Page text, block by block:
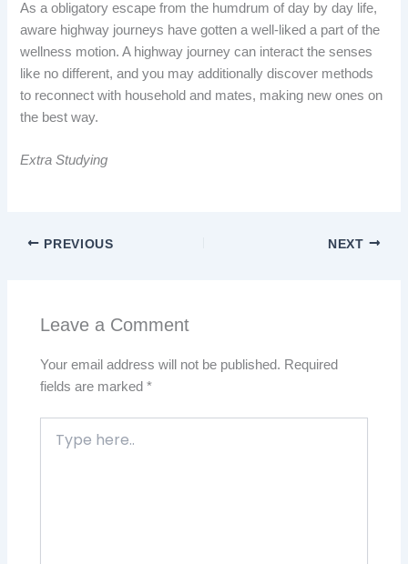
As a obligatory escape from the humdrum of day by day life,
aware highway journeys have gotten a well-liked a part of the
wellness motion. A highway journey can interact the senses
like no different, and you may additionally discover methods
to reconnect with household and mates, making new ones on
the best way.
Extra Studying
PREVIOUS NEXT
Leave a Comment
Your email address will not be published. Required
fields are marked*
here..